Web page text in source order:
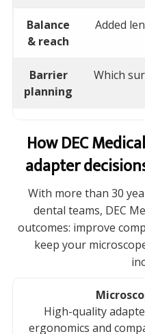
Balance
& reach
Added
Barrier
planning
Which
How DEC
adapter
With more than 30
dental teams, DEC
outcomes: improve
keep your
High-quality
ergonomics and